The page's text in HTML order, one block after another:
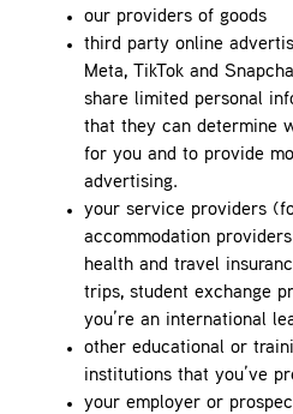
our providers of goods
third party online
Meta, TikTok and
share limited personal
that they can determine
for you and to provide
advertising.
your service providers
accommodation
health and travel
trips, student exchange
you’re an international
other educational or
institutions that you’ve
your employer or